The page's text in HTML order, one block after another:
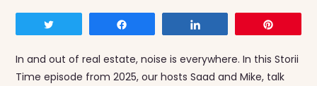
In and out of real estate, noise is everywhere. In this Storii
Time episode from 2025, our hosts Saad and Mike, talk